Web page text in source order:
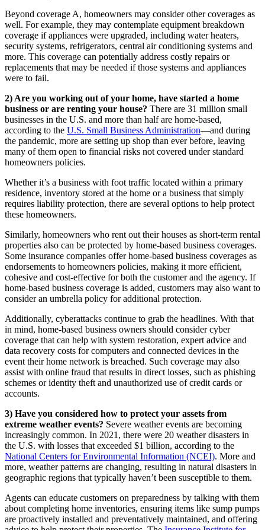
Beyond coverage A, homeowners may consider other coverages as
well. For example, they may contemplate equipment breakdown
coverage if appliances were upgraded, including water heaters,
security systems, refrigerators, central air conditioning systems and
more. This coverage can potentially address costly repairs or
replacements that may be needed if those systems and appliances
were to fail.
2) Are you working out of your home, have started a home
business or are renting your house? There are 31 million small
businesses in the U.S. and more than half are home-based,
according to the U.S. Small Business Administration—and during
the pandemic, more are setting up shop than ever before, leaving
many of them open to financial risks not covered under standard
homeowners policies.
Whether it’s a business with foot traffic located within a primary
residence, inventory stored at the home or a business that simply
requires liability protection, there are several options to help protect
these homeowners.
Similarly, homeowners who rent out their houses as short-term rental
properties also can be protected by home-based business coverages.
Some insurance companies offer home-based business coverages as
endorsements to homeowners policies, making it more efficient,
cohesive and cost-effective for both the customer and the agency. If
home-based business coverage is added, customers may also want to
consider an umbrella policy for additional protection.
Additionally, cyberattacks continue to grab the headlines. With that
in mind, home-based business owners should consider cyber
coverage that can help with system restoration, expert advice and
data recovery costs for computers and connected devices in the
event their home network is breached. Such coverage may also
assist with online fraud that results in direct losses, such as phishing
schemes or identity theft and unauthorized use of credit cards or
accounts.
3) Have you considered how to protect your assets from
extreme weather events? Severe weather events are becoming
increasingly common. In 2021, there were 20 weather disasters in
the U.S. with losses that exceeded $1 billion, according to the
National Centers for Environmental Information (NCEI). More and
more, weather patterns are changing, resulting in natural disasters in
geographic regions that typically haven’t been susceptible to them.
Agents can educate customers on preparedness by talking with them
about completing home inventories, ensuring items like sump pumps
are proactively installed and preventatively maintained, and offering